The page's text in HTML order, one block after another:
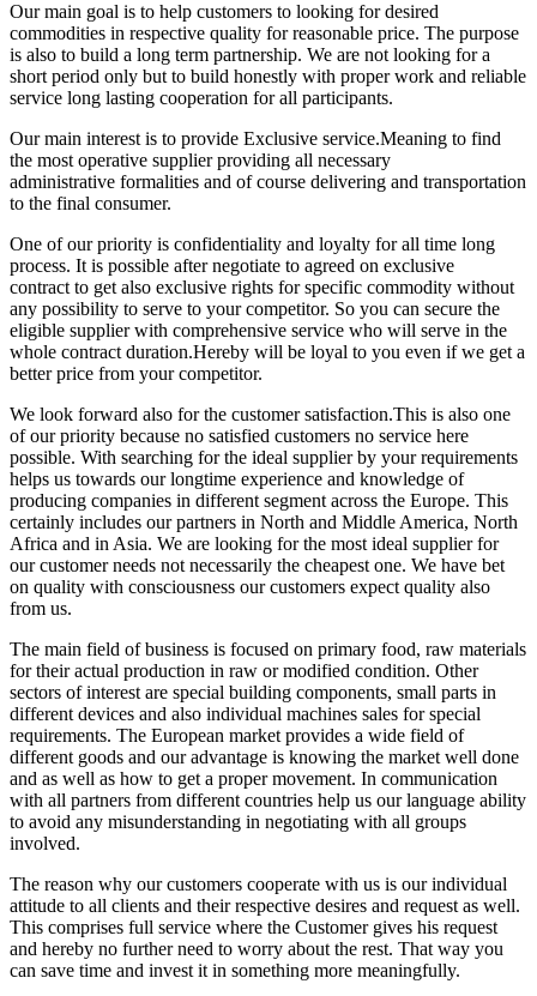
Our main goal is to help customers to looking for desired
commodities in respective quality for reasonable price. The purpose
is also to build a long term partnership. We are not looking for a
short period only but to build honestly with proper work and reliable
service long lasting cooperation for all participants.
Our main interest is to provide Exclusive service.Meaning to find
the most operative supplier providing all necessary
administrative formalities and of course delivering and transportation
to the final consumer.
One of our priority is confidentiality and loyalty for all time long
process. It is possible after negotiate to agreed on exclusive
contract to get also exclusive rights for specific commodity without
any possibility to serve to your competitor. So you can secure the
eligible supplier with comprehensive service who will serve in the
whole contract duration.Hereby will be loyal to you even if we get a
better price from your competitor.
We look forward also for the customer satisfaction.This is also one
of our priority because no satisfied customers no service here
possible. With searching for the ideal supplier by your requirements
helps us towards our longtime experience and knowledge of
producing companies in different segment across the Europe. This
certainly includes our partners in North and Middle America, North
Africa and in Asia. We are looking for the most ideal supplier for
our customer needs not necessarily the cheapest one. We have bet
on quality with consciousness our customers expect quality also
from us.
The main field of business is focused on primary food, raw materials
for their actual production in raw or modified condition. Other
sectors of interest are special building components, small parts in
different devices and also individual machines sales for special
requirements. The European market provides a wide field of
different goods and our advantage is knowing the market well done
and as well as how to get a proper movement. In communication
with all partners from different countries help us our language ability
to avoid any misunderstanding in negotiating with all groups
involved.
The reason why our customers cooperate with us is our individual
attitude to all clients and their respective desires and request as well.
This comprises full service where the Customer gives his request
and hereby no further need to worry about the rest. That way you
can save time and invest it in something more meaningfully.